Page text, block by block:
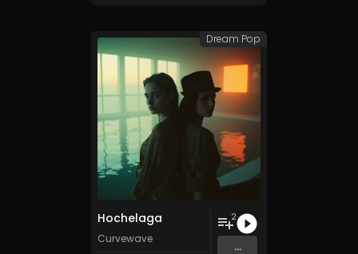
Hochelaga
Curvewave
2
...
Dream Pop